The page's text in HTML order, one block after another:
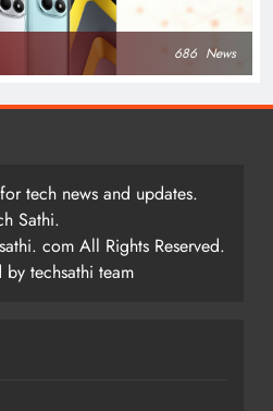
686 News
tech news and updates.
Sathi.
com All Rights Reserved.
techsathi team